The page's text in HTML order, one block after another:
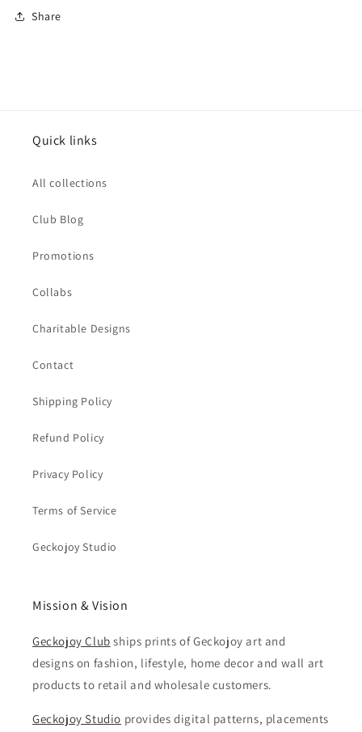
Share
Quick links
All collections
Club Blog
Promotions
Collabs
Charitable Designs
Contact
Shipping Policy
Refund Policy
Privacy Policy
Terms of Service
Geckojoy Studio
Mission & Vision
Geckojoy Club ships prints of Geckojoy art and
designs on fashion, lifestyle, home decor and wall art
products to retail and wholesale customers.
Geckojoy Studio provides digital patterns, placements